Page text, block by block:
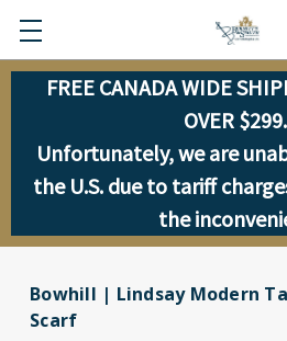
FREE CANADA WIDE
OVER
Unfortunately, we are
the U.S. due to tariff
the
Bowhill | Lindsay Modern
Scarf